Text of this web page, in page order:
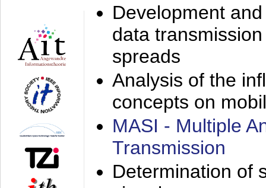
Development
data
spreads
Analysis of the
concepts on
MASI - Multiple
Transmission
Determination of